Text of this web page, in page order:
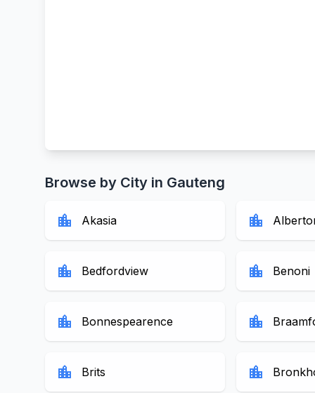
Browse by City in Gauteng
location_city Akasia location_city
location_city Bedfordview location_city Benoni
location_city Bonnespearence location_city
location_city Brits location_city